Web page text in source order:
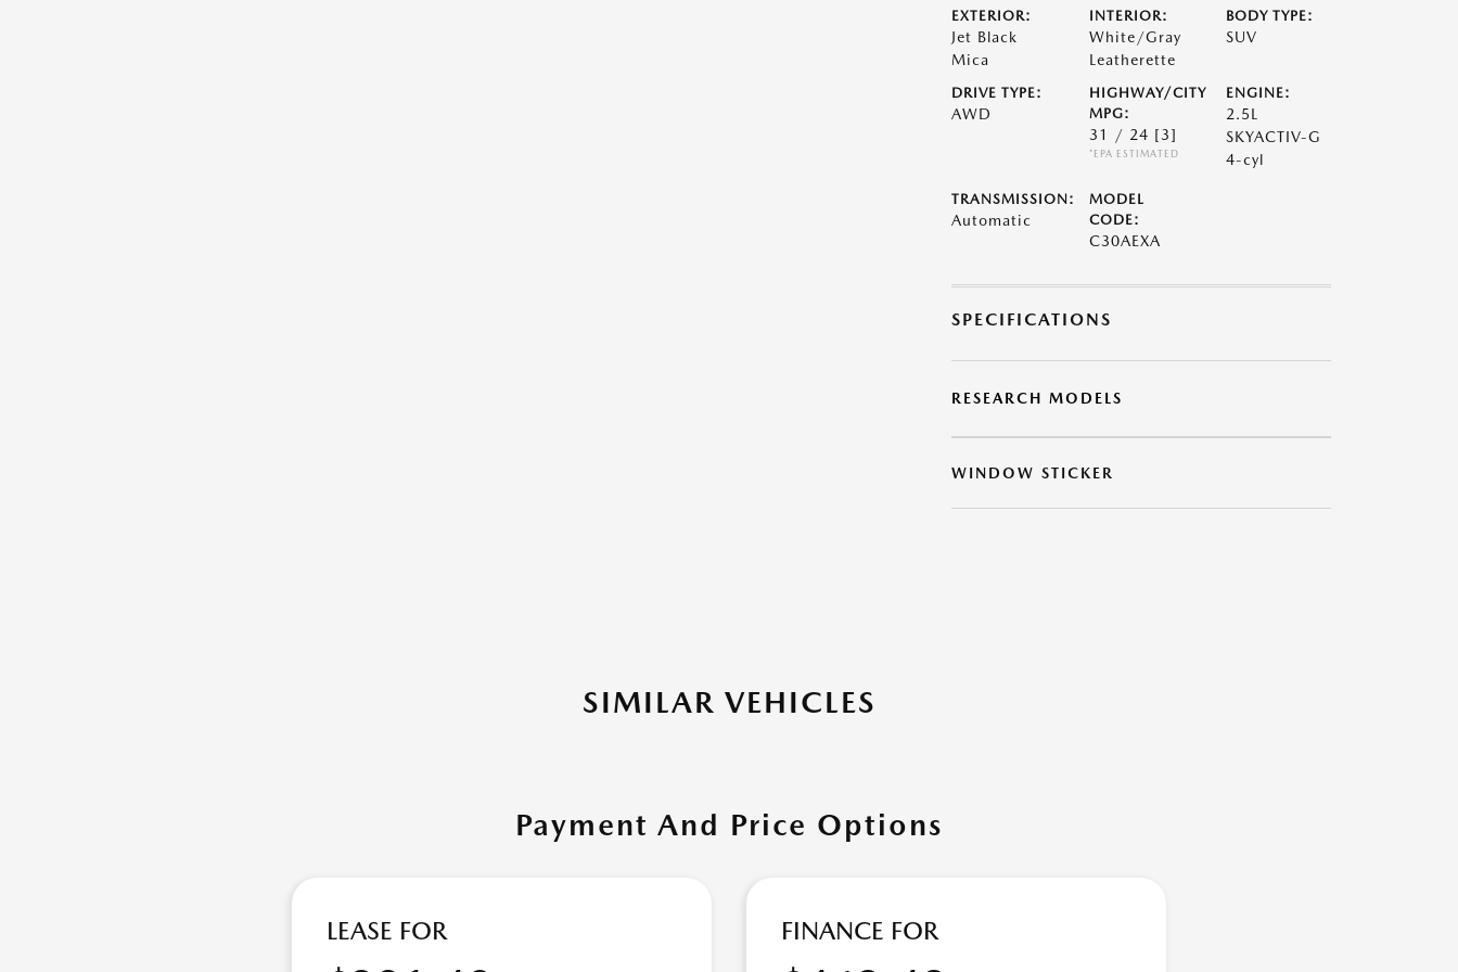
EXTERIOR:
Jet Black
Mica
INTERIOR:
White/Gray
Leatherette
BODY TYPE:
SUV
DRIVE TYPE:
AWD
HIGHWAY/CITY
MPG:
31 / 24 [3]
*EPA ESTIMATED
ENGINE:
2.5L
SKYACTIV-G
4-cyl
TRANSMISSION:
Automatic
MODEL
CODE:
C30AEXA
SPECIFICATIONS
RESEARCH MODELS
WINDOW STICKER
SIMILAR VEHICLES
Payment And Price Options
LEASE FOR FINANCE FOR